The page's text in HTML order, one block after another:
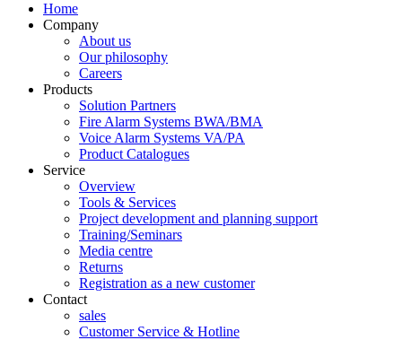
Home
Company
About us
Our philosophy
Careers
Products
Solution Partners
Fire Alarm Systems BWA/BMA
Voice Alarm Systems VA/PA
Product Catalogues
Service
Overview
Tools & Services
Project development and planning support
Training/Seminars
Media centre
Returns
Registration as a new customer
Contact
sales
Customer Service & Hotline